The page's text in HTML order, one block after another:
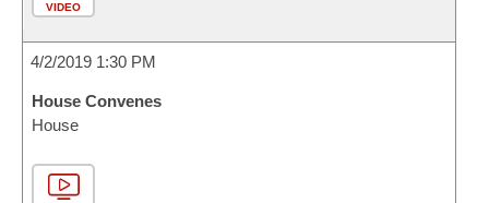
VIDEO
4/2/2019 1:30 PM
House Convenes
House